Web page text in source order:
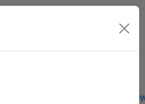
Students and